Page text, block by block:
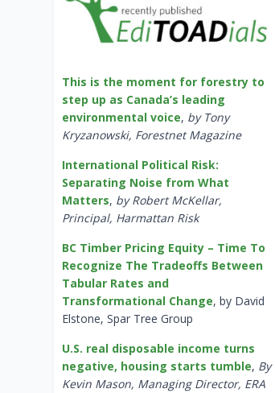
This is the moment for forestry to
step up as Canada’s leading
environmental voice, by Tony
Kryzanowski, Forestnet Magazine
International Political Risk:
Separating Noise from What
Matters, by Robert McKellar,
Principal, Harmattan Risk
BC Timber Pricing Equity – Time To
Recognize The Tradeoffs Between
Tabular Rates and
Transformational Change, by David
Elstone, Spar Tree Group
U.S. real disposable income turns
negative, housing starts tumble, By
Kevin Mason, Managing Director, ERA